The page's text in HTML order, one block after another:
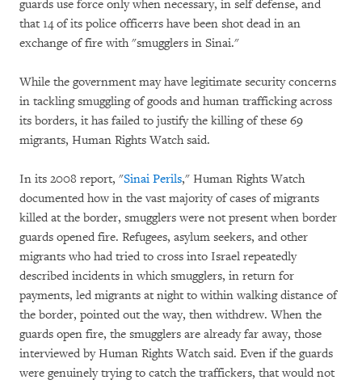
guards use force only when necessary, in self defense, and
that 14 of its police officerrs have been shot dead in an
exchange of fire with "smugglers in Sinai."
While the government may have legitimate security concerns
in tackling smuggling of goods and human trafficking across
its borders, it has failed to justify the killing of these 69
migrants, Human Rights Watch said.
In its 2008 report, "Sinai Perils," Human Rights Watch
documented how in the vast majority of cases of migrants
killed at the border, smugglers were not present when border
guards opened fire. Refugees, asylum seekers, and other
migrants who had tried to cross into Israel repeatedly
described incidents in which smugglers, in return for
payments, led migrants at night to within walking distance of
the border, pointed out the way, then withdrew. When the
guards open fire, the smugglers are already far away, those
interviewed by Human Rights Watch said. Even if the guards
were genuinely trying to catch the traffickers, that would not